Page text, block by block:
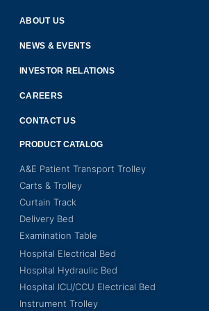
ABOUT US
NEWS & EVENTS
INVESTOR RELATIONS
CAREERS
CONTACT US
PRODUCT CATALOG
A&E Patient Transport Trolley
Carts & Trolley
Curtain Track
Delivery Bed
Examination Table
Hospital Electrical Bed
Hospital Hydraulic Bed
Hospital ICU/CCU Electrical Bed
Instrument Trolley